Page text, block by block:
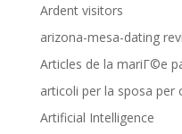
Ardent visitors
arizona-mesa-dating
Articles de la mariГ©e
articoli per la sposa per
Artificial Intelligence